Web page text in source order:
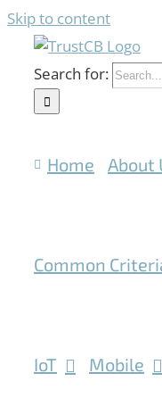
Skip to content
Search for:
Home About
Common
IoT Mobile